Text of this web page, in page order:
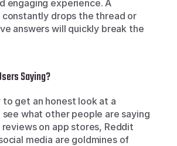
engaging experience. A
drops the thread or
answers will quickly break the
Saying?
to get an honest look at a
what other people are saying
on app stores, Reddit
media are goldmines of